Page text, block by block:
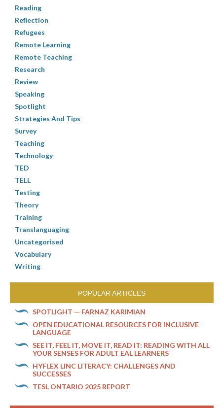
Reading
Reflection
Refugees
Remote Learning
Remote Teaching
Research
Review
Speaking
Spotlight
Strategies And Tips
Survey
Teaching
Technology
TED
TELL
Testing
Theory
Training
Translanguaging
Uncategorised
Vocabulary
Writing
POPULAR ARTICLES
SPOTLIGHT — FARNAZ KARIMIAN
OPEN EDUCATIONAL RESOURCES FOR INCLUSIVE
LANGUAGE
SEE IT, FEEL IT, MOVE IT, READ IT: READING WITH ALL
YOUR SENSES FOR ADULT EAL LEARNERS
HYFLEX LINC LITERACY: CHALLENGES AND
SUCCESSES
TESL ONTARIO 2025 REPORT